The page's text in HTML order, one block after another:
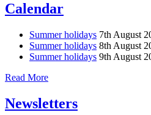
Calendar
Summer holidays 7th August
Summer holidays 8th August
Summer holidays 9th August
Read More
Newsletters